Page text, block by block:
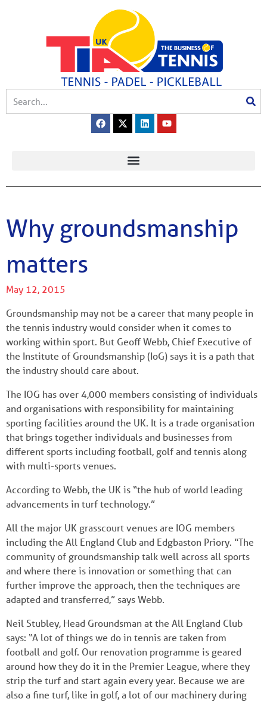
Why groundsmanship
matters
May 12, 2015
Groundsmanship may not be a career that many people in
the tennis industry would consider when it comes to
working within sport. But Geoff Webb, Chief Executive of
the Institute of Groundsmanship (IoG) says it is a path that
the industry should care about.
The IOG has over 4,000 members consisting of individuals
and organisations with responsibility for maintaining
sporting facilities around the UK. It is a trade organisation
that brings together individuals and businesses from
different sports including football, golf and tennis along
with multi-sports venues.
According to Webb, the UK is “the hub of world leading
advancements in turf technology.”
All the major UK grasscourt venues are IOG members
including the All England Club and Edgbaston Priory. “The
community of groundsmanship talk well across all sports
and where there is innovation or something that can
further improve the approach, then the techniques are
adapted and transferred,” says Webb.
Neil Stubley, Head Groundsman at the All England Club
says: “A lot of things we do in tennis are taken from
football and golf. Our renovation programme is geared
around how they do it in the Premier League, where they
strip the turf and start again every year. Because we are
also a fine turf, like in golf, a lot of our machinery during